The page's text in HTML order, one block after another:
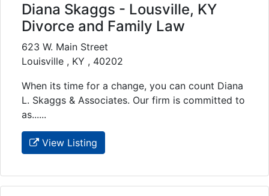
Diana Skaggs - Lousville, KY
Divorce and Family Law
623 W. Main Street
Louisville , KY , 40202
When its time for a change, you can count Diana
L. Skaggs & Associates. Our firm is committed to
as......
View Listing